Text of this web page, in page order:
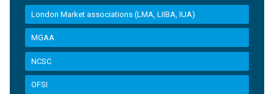
London Market associations (LMA, LIIBA, IUA)
MGAA
NCSC
OFSI